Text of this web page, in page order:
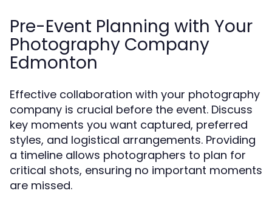
Pre-Event Planning with Your
Photography Company
Edmonton
Effective collaboration with your photography
company is crucial before the event. Discuss
key moments you want captured, preferred
styles, and logistical arrangements. Providing
a timeline allows photographers to plan for
critical shots, ensuring no important moments
are missed.